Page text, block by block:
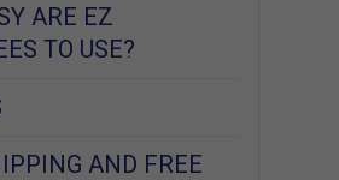
ARE EZ
TO USE?
AND FREE